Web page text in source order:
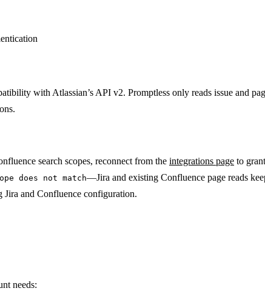
with Atlassian’s API v2. Promptless only reads issue and
search scopes, reconnect from the integrations page to grant
does not match—Jira and existing Confluence page reads
Jira and Confluence configuration.
needs: